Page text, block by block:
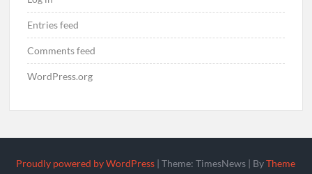
Entries feed
Comments feed
WordPress.org
Proudly powered by WordPress |Theme: TimesNews | ByTheme